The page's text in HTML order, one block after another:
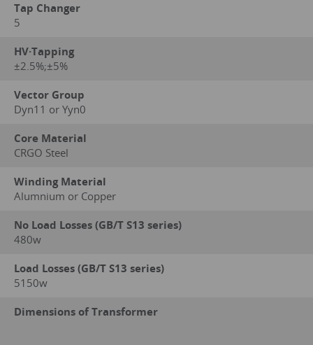
Tap Changer
5
HV·Tapping
±2.5%;±5%
Vector Group
Dyn11 or Yyn0
Core Material
CRGO Steel
Winding Material
Alumnium or Copper
No Load Losses (GB/T S13 series)
480w
Load Losses (GB/T S13 series)
5150w
Dimensions of Transformer